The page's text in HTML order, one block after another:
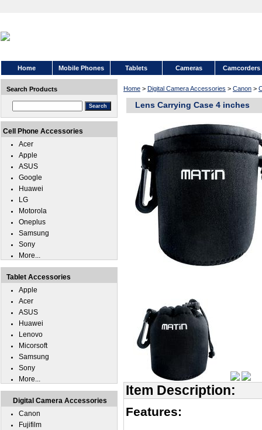
Home Mobile Phones Tablets Cameras Camcorders
Home > Digital Camera Accessories > Canon >
Lens Carrying Case 4 inches
Item Description:
Features:
Search Products
Cell Phone Accessories
Acer
Apple
ASUS
Google
Huawei
LG
Motorola
Oneplus
Samsung
Sony
More...
Tablet Accessories
Apple
Acer
ASUS
Huawei
Lenovo
Micorsoft
Samsung
Sony
More...
Digital Camera Accessories
Canon
Fujifilm